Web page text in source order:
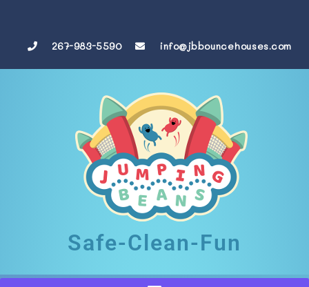
267-983-5590 info@jbbouncehouses.com
Safe-Clean-Fun